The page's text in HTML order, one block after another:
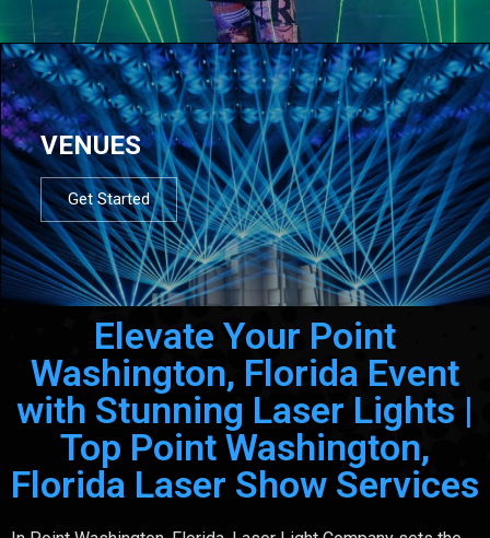
VENUES
Get Started
Elevate Your Point
Washington, Florida Event
with Stunning Laser Lights |
Top Point Washington,
Florida Laser Show Services